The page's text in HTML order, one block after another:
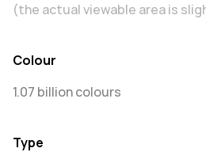
(the actual viewable area is
Colour
1.07 billion colours
Type